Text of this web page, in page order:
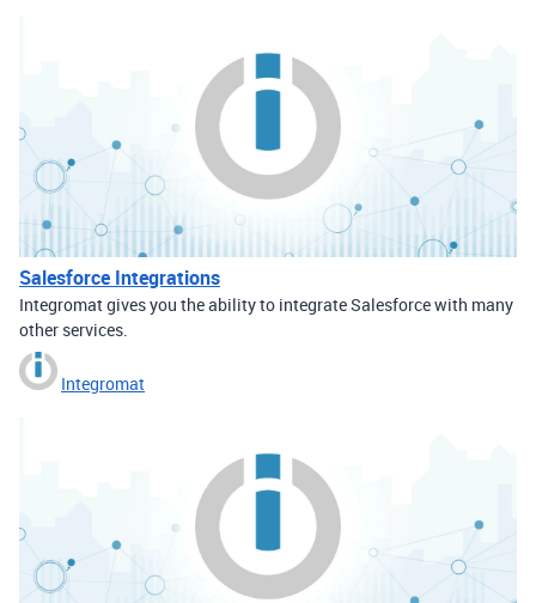
Salesforce Integrations
Integromat gives you the ability to integrate Salesforce with many
other services.
Integromat